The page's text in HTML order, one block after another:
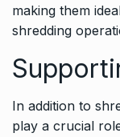
making them
shredding
In addition to
play a crucial